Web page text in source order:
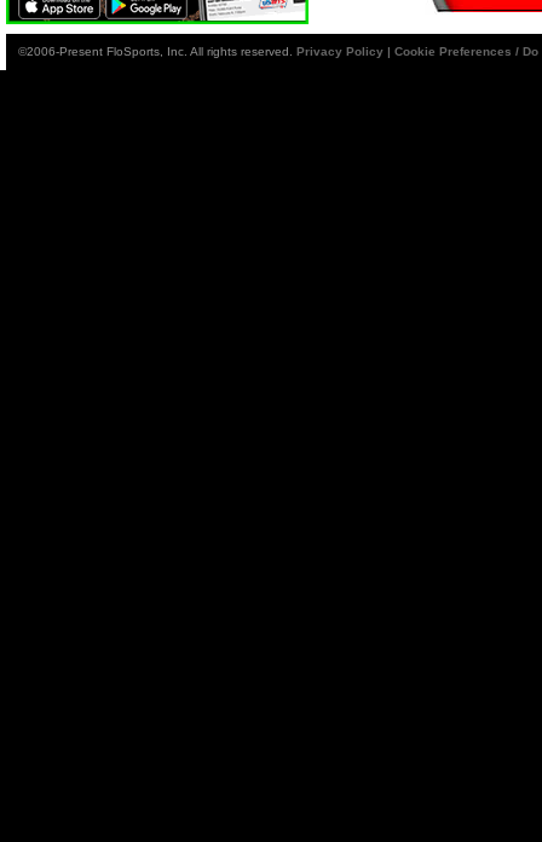
©2006-Present FloSports, Inc. All rights reserved. Privacy Policy | Cookie Preferences /